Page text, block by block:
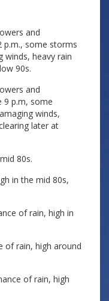
and
p.m., some storms
winds, heavy rain
90s.
and
9 p.m, some
winds,
later at
80s.
in the mid 80s,
of rain, high in
of rain, high around
of rain, high